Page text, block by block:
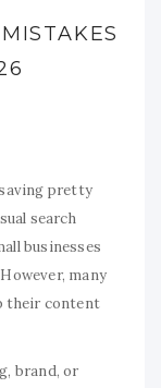
pretty
search
businesses
many
their content
brand, or